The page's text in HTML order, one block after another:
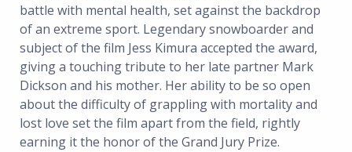
battle with mental health, set against the backdrop
of an extreme sport. Legendary snowboarder and
subject of the film Jess Kimura accepted the award,
giving a touching tribute to her late partner Mark
Dickson and his mother. Her ability to be so open
about the difficulty of grappling with mortality and
lost love set the film apart from the field, rightly
earning it the honor of the Grand Jury Prize.